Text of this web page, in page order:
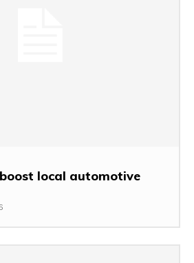
local automotive